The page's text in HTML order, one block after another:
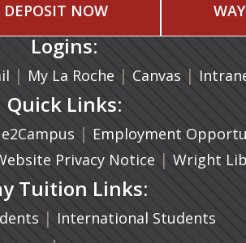
DEPOSIT NOW
Logins:
(opens in a new tab)
| My La Roche | Canvas (opens
|
Quick Links:
e2Campus(opens in a new tab)
| Employment
in a new tab)
Privacy Notice | Wright
Tuition Links:
| International Students